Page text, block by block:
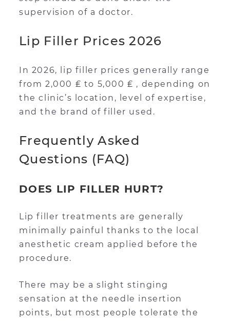
supervision of a doctor.
Lip Filler Prices 2026
In 2026, lip filler prices generally range
from 2,000 ₤ to 5,000 ₤ , depending on
the clinic’s location, level of expertise,
and the brand of filler used.
Frequently Asked
Questions (FAQ)
DOES LIP FILLER HURT?
Lip filler treatments are generally
minimally painful thanks to the local
anesthetic cream applied before the
procedure.
There may be a slight stinging
sensation at the needle insertion
points, but most people tolerate the